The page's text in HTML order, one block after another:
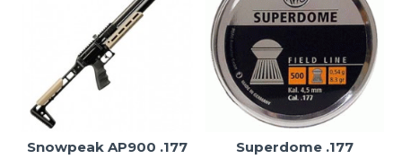
Snowpeak AP900 .177
Superdome .177